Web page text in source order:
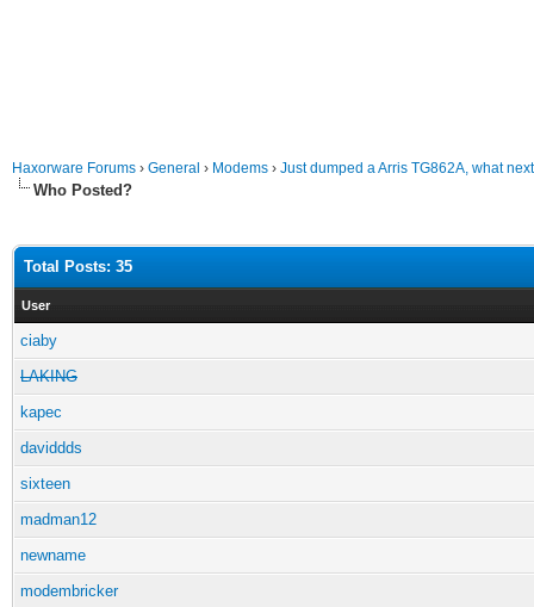
Haxorware Forums › General › Modems › Just dumped a Arris TG862A, what
Who Posted?
Total Posts: 35
User
ciaby
LAKING
kapec
daviddds
sixteen
madman12
newname
modembricker